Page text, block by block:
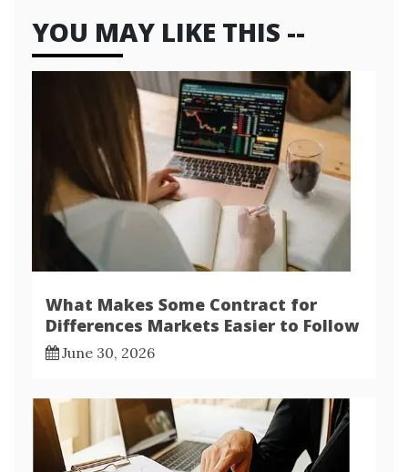
YOU MAY LIKE THIS --
What Makes Some Contract for
Differences Markets Easier to Follow
June 30, 2026